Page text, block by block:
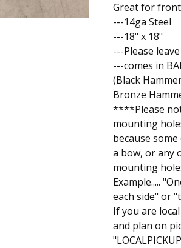
Great for
---14ga Steel
---18" x 18"
---Please
---comes in
(Black
Bronze
****Please
mounting
because
a bow, or any
mounting
Example.....
each side" or
If you are
and plan on